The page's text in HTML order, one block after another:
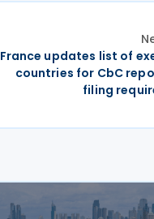
France updates list of
countries for CbC
filing